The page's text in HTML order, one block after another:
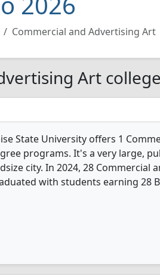
Commercial and Advertising Art
Art
State University offers 1
programs. It's a very large,
city. In 2024, 28 Commercial
with students earning 28